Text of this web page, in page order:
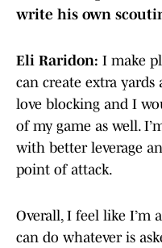
write his own
Eli Raridon: I make
can create extra
love blocking and I
of my game as well.
with better leverage
point of attack.
Overall, I feel like I’m
can do whatever is